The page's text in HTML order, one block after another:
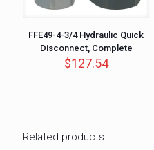
FFE49-4-3/4 Hydraulic Quick
Disconnect, Complete
$127.54
Related products